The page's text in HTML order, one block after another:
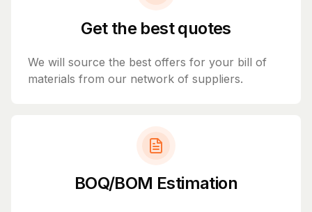
Get the best quotes
We will source the best offers for your bill of
materials from our network of suppliers.
BOQ/BOM Estimation